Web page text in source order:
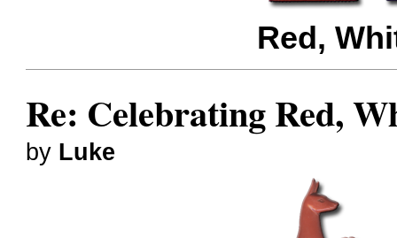
Red,
Re: Celebrating Red,
by Luke